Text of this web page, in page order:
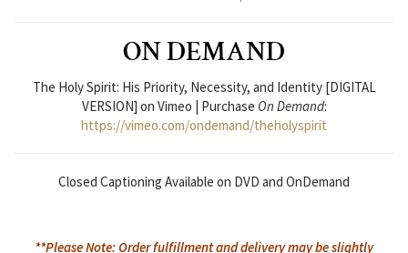
ON DEMAND
The Holy Spirit: His Priority, Necessity, and Identity [DIGITAL
VERSION] on Vimeo | Purchase On Demand:
https://vimeo.com/ondemand/theholyspirit
Closed Captioning Available on DVD and OnDemand
**Please Note: Order fulfillment and delivery may be slightly